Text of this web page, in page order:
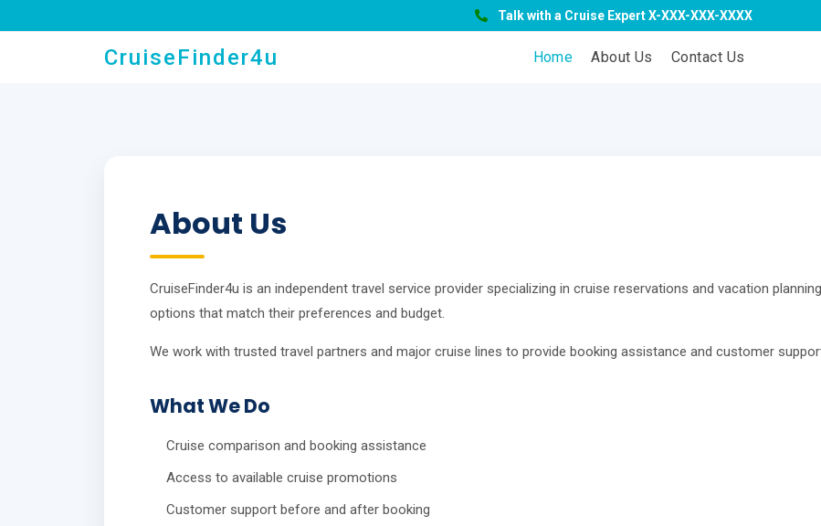
Talk with a Cruise Expert X-XXX-XXX-XXXX
CruiseFinder4u Home About Us Contact Us
About Us
CruiseFinder4u is an independent travel service provider specializing in cruise reservations and vacation
options that match their preferences and budget.
We work with trusted travel partners and major cruise lines to provide booking assistance and customer
What We Do
Cruise comparison and booking assistance
Access to available cruise promotions
Customer support before and after booking